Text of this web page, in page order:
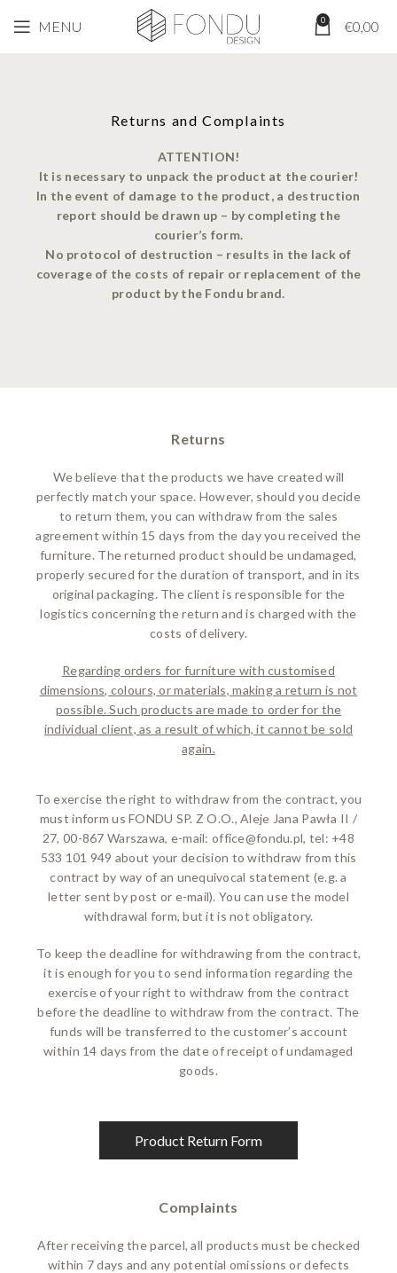
MENU 0 €0,00
Returns and Complaints
ATTENTION!
It is necessary to unpack the product at the courier!
In the event of damage to the product, a destruction
report should be drawn up – by completing the
courier’s form.
No protocol of destruction – results in the lack of
coverage of the costs of repair or replacement of the
product by the Fondu brand.
Returns
We believe that the products we have created will
perfectly match your space. However, should you decide
to return them, you can withdraw from the sales
agreement within 15 days from the day you received the
furniture. The returned product should be undamaged,
properly secured for the duration of transport, and in its
original packaging. The client is responsible for the
logistics concerning the return and is charged with the
costs of delivery.
Regarding orders for furniture with customised
dimensions, colours, or materials, making a return is not
possible. Such products are made to order for the
individual client, as a result of which, it cannot be sold
again.
To exercise the right to withdraw from the contract, you
must inform us FONDU SP. Z O.O., Aleje Jana Pawła II /
27, 00-867 Warszawa, e-mail:office@fondu.pl, tel: +48
533 101 949 about your decision to withdraw from this
contract by way of an unequivocal statement (e.g. a
letter sent by post or e-mail). You can use the model
withdrawal form, but it is not obligatory.
To keep the deadline for withdrawing from the contract,
it is enough for you to send information regarding the
exercise of your right to withdraw from the contract
before the deadline to withdraw from the contract. The
funds will be transferred to the customer’s account
within 14 days from the date of receipt of undamaged
goods.
Product Return Form
Complaints
After receiving the parcel, all products must be checked
within 7 days and any potential omissions or defects